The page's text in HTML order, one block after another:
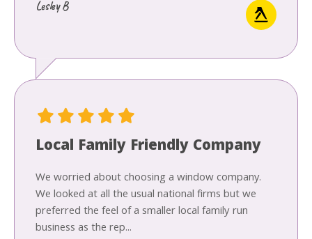
Lesley B
Local Family Friendly Company
We worried about choosing a window company.
We looked at all the usual national firms but we
preferred the feel of a smaller local family run
business as the rep...